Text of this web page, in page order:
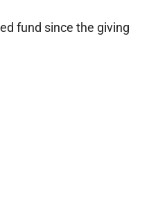
fund since the giving